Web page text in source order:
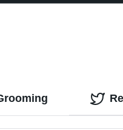
Beard Trimmer Multi-